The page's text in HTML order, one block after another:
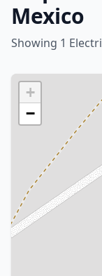
Mexico
Showing 1
+
−